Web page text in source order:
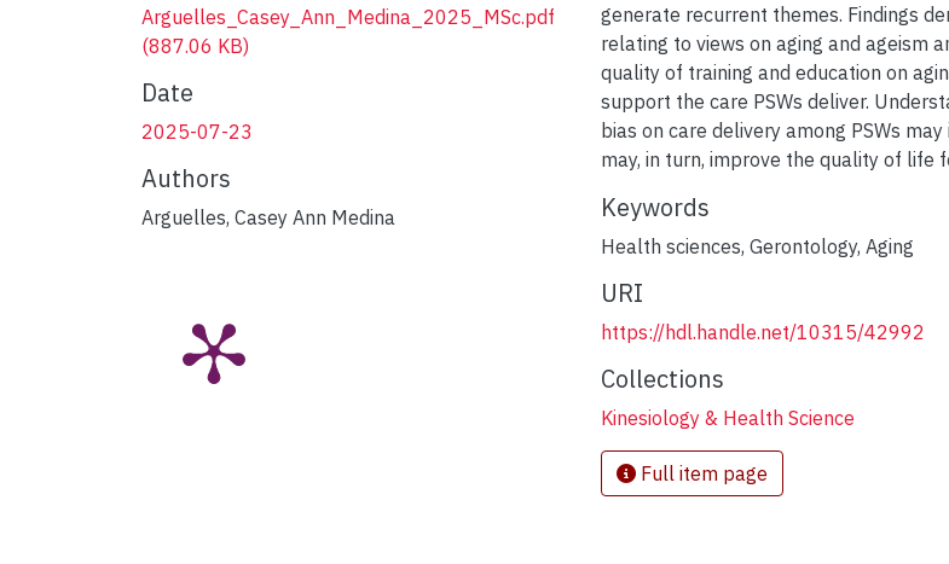
Arguelles_Casey_Ann_Medina_2025_MSc.pdf
(887.06 KB)
Date
2025-07-23
Authors
Arguelles, Casey Ann Medina
generate recurrent themes. Findings
relating to views on aging and ageism
quality of training and education on
support the care PSWs deliver.
bias on care delivery among PSWs
may, in turn, improve the quality of life
Keywords
Health sciences, Gerontology, Aging
URI
https://hdl.handle.net/10315/42992
Collections
Kinesiology & Health Science
Full item page